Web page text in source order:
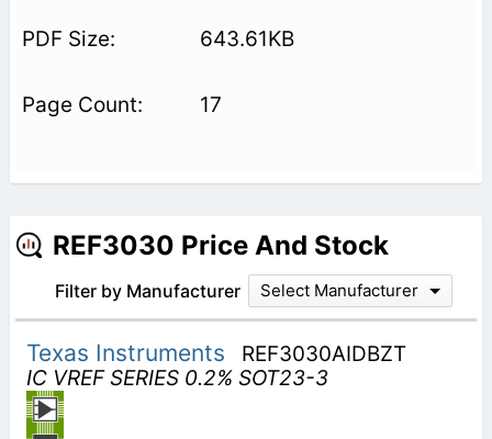
643.61KB
17
REF3030 Price And Stock
Filter by Manufacturer Select Manufacturer
Texas Instruments
REF3030AIDBZT
IC VREF SERIES 0.2% SOT23-3